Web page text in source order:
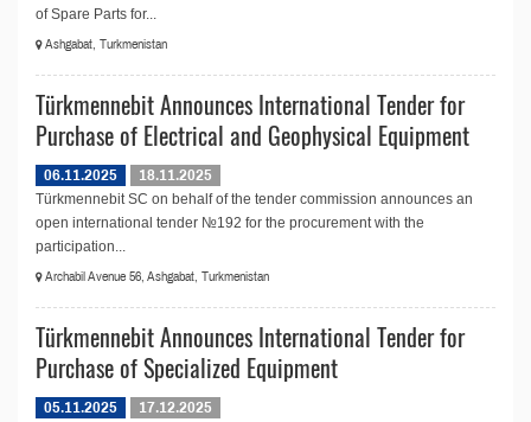
of Spare Parts for...
Ashgabat, Turkmenistan
Türkmennebit Announces International Tender for
Purchase of Electrical and Geophysical Equipment
06.11.2025
18.11.2025
Türkmennebit SC on behalf of the tender commission announces an
open international tender №192 for the procurement with the
participation...
Archabil Avenue 56, Ashgabat, Turkmenistan
Türkmennebit Announces International Tender for
Purchase of Specialized Equipment
05.11.2025
17.12.2025